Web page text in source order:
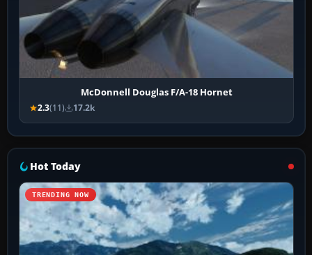
McDonnell Douglas F/A-18 Hornet
2.3(11) 17.2k
Hot Today
TRENDING NOW